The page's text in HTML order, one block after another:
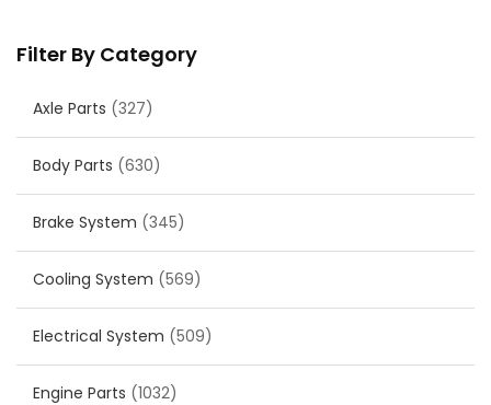
Filter By Category
Axle Parts (327)
Body Parts (630)
Brake System (345)
Cooling System (569)
Electrical System (509)
Engine Parts (1032)